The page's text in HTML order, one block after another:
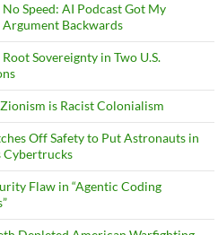
No Speed: AI Podcast Got My
Argument Backwards
Root Sovereignty in Two U.S.
is Racist Colonialism
Off Safety to Put Astronauts in
Cybertrucks
Flaw in “Agentic Coding